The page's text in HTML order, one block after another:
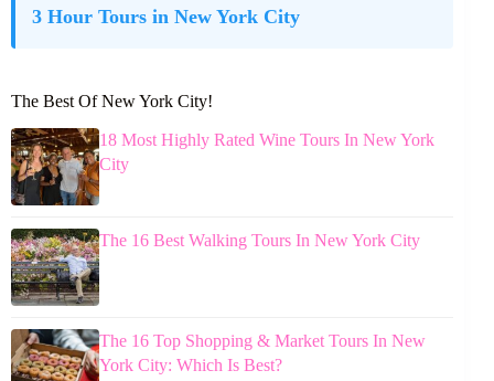
3 Hour Tours in New York City
The Best Of New York City!
18 Most Highly Rated Wine Tours In New York
City
The 16 Best Walking Tours In New York City
The 16 Top Shopping & Market Tours In New
York City: Which Is Best?